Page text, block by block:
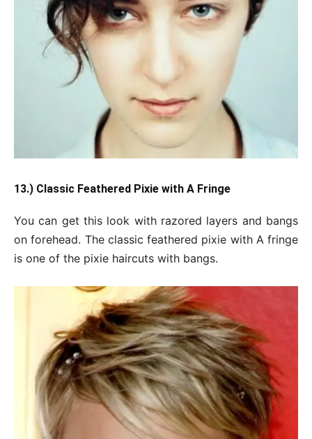
13.) Classic Feathered Pixie with A Fringe
You can get this look with razored layers and bangs
on forehead. The classic feathered pixie with A fringe
is one of the pixie haircuts with bangs.